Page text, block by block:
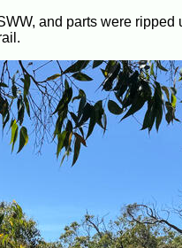
and parts were ripped